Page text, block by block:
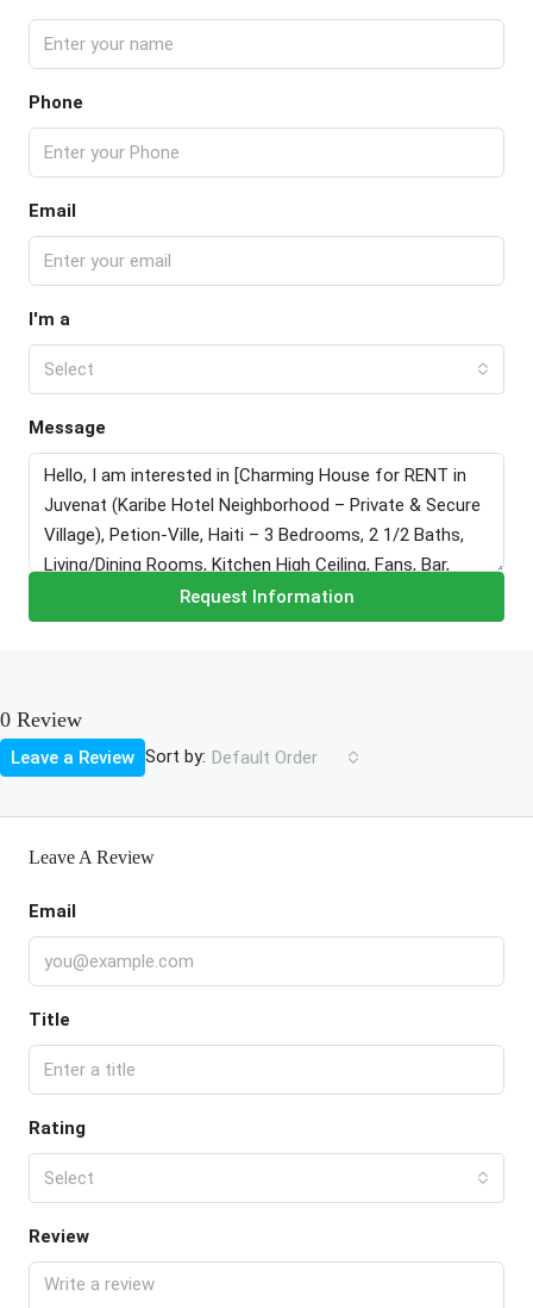
Phone
Email
I'm a
Select
Message
Request Information
0 Review
Sort by: Default Order
Leave a Review
Leave A Review
Email
Title
Rating
Select
Review